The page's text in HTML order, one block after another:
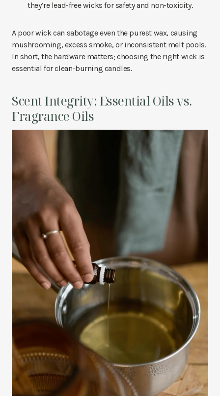
they’re lead-free wicks for safety and non-toxicity.
A poor wick can sabotage even the purest wax, causing
mushrooming, excess smoke, or inconsistent melt pools.
In short, the hardware matters; choosing the right wick is
essential for clean-burning candles.
Scent Integrity: Essential Oils vs.
Fragrance Oils